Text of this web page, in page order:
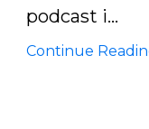
podcast i...
Continue